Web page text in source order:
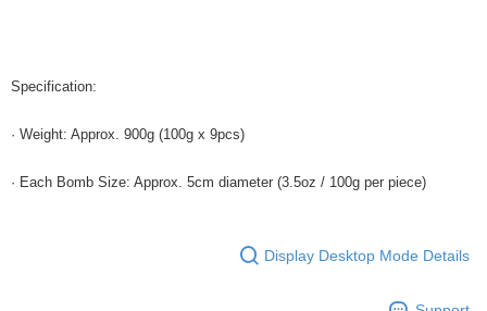
Specification:
· Weight: Approx. 900g (100g x 9pcs)
· Each Bomb Size: Approx. 5cm diameter (3.5oz / 100g per piece)
Display Desktop Mode Details